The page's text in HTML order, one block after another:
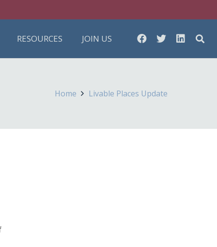
RESOURCES JOIN US
Home Livable Places Update